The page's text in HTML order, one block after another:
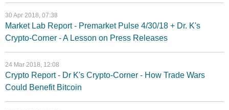
30 Apr 2018, 07:38
Market Lab Report - Premarket Pulse 4/30/18 + Dr. K's
Crypto-Corner - A Lesson on Press Releases
24 Mar 2018, 12:08
Crypto Report - Dr K's Crypto-Corner - How Trade Wars
Could Benefit Bitcoin